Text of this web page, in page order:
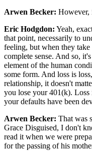
Arwen Becker: However,
Eric Hodgdon: Yeah,
that point, necessarily to
feeling, but when they
complete sense. And so,
element of the human
some form. And loss is
relationship, it doesn't
you lose your 401(k). Loss
your defaults have been
Arwen Becker: That was
Grace Disguised, I don't
read it when we were
for the passing of his